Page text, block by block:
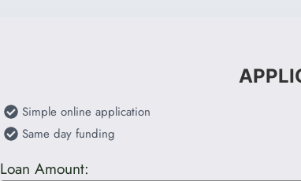
Simple online application
Same day funding
Loan Amount: